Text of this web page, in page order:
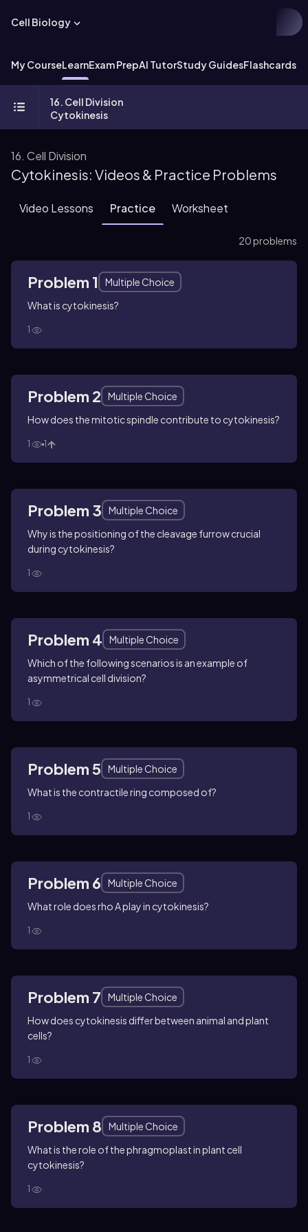
Cell Biology
My CourseLearnExam PrepAI TutorStudy GuidesFlashcards
16. Cell Division
Cytokinesis
16. Cell Division
Cytokinesis: Videos & Practice Problems
Video Lessons Practice Worksheet
20 problems
Problem 1
Multiple Choice
What is cytokinesis?
1
Problem 2
Multiple Choice
How does the mitotic spindle contribute to cytokinesis?
1 1
Problem 3
Multiple Choice
Why is the positioning of the cleavage furrow crucial
during cytokinesis?
1
Problem 4
Multiple Choice
Which of the following scenarios is an example of
asymmetrical cell division?
1
Problem 5
Multiple Choice
What is the contractile ring composed of?
1
Problem 6
Multiple Choice
What role does rho A play in cytokinesis?
1
Problem 7
Multiple Choice
How does cytokinesis differ between animal and plant
cells?
1
Problem 8
Multiple Choice
What is the role of the phragmoplast in plant cell
cytokinesis?
1